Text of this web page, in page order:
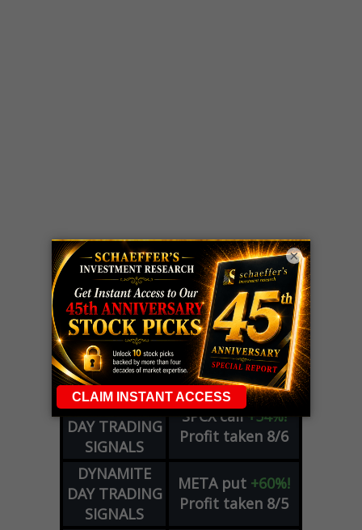
LIVE Trading Closeout Tracker
WEEKLY
OPTIONS
COUNTDOWN
ZMcall+146%!
Profit taken 8/7
OPTION
ADVISOR
GE call+101%!
Profit taken 8/6
DYNAMITE
DAY TRADING
SIGNALS
SPCXcall +54%!
Profit taken 8/6
DYNAMITE
DAY TRADING
SIGNALS
META put +60%!
Profit taken 8/5
×